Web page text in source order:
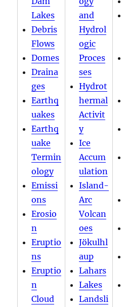
Lakes
Debris
Flows
Domes
Draina
ges
Earthq
uakes
Earthq
uake
Termin
ology
Emissi
ons
Erosio
n
Eruptio
ns
Eruptio
n
Cloud
and
Hydrol
ogic
Proces
ses
Hydrot
hermal
Activit
y
Ice
Accum
ulation
Island-
Arc
Volcan
oes
Jökulhl
aup
Lahars
Lakes
Landsli